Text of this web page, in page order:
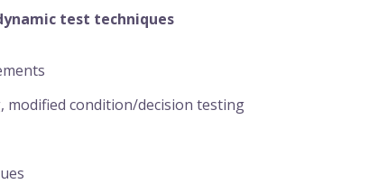
test techniques
condition/decision testing